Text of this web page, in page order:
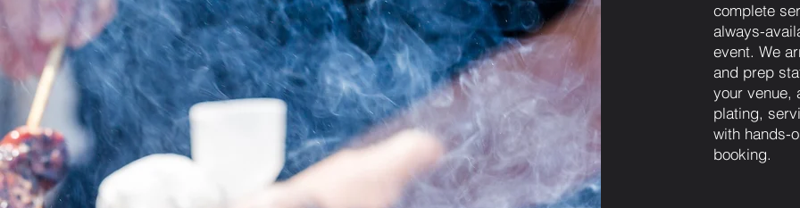
complete
always-
event. We
and prep
your venue,
plating,
with hands-
booking.